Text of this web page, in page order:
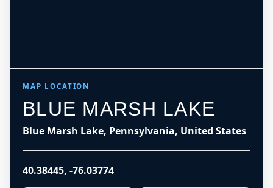
MAP LOCATION
BLUE MARSH LAKE
Blue Marsh Lake, Pennsylvania, United States
40.38445, -76.03774